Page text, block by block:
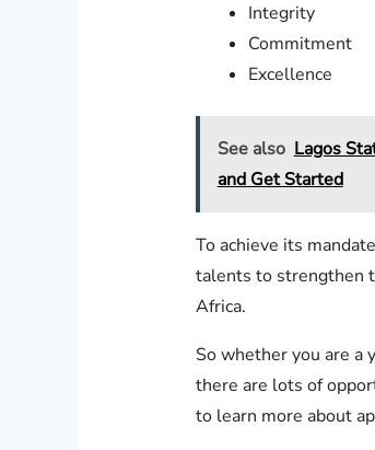
Integrity
Commitment
Excellence
See also Lagos
and Get Started
To achieve its
talents to strengthen
Africa.
So whether you are a
there are lots of
to learn more about